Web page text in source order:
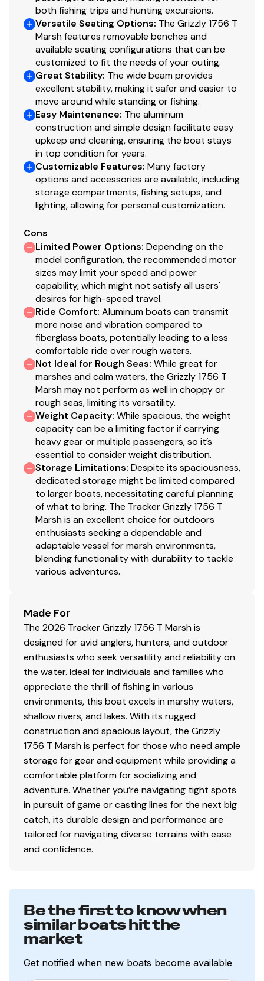
Integrated rear transom steps
Welded-in longitudinal stringer system for full-
length support along the running surface
Pressed-in strakes for structural strength &
tracking stability
Welded, drained rain channels for drier storage in
bow compartment(s)
2" (5.08 cm) washout drain & plug
Electrical
800 GPH (3,028 LPH) bilge pump
Rocker switches for nav lights & bilge pump
Pre-routed rigging tubes for accessories
Custom-fit, single-axle trailer powdercoated
w/GALVASHIELD® Impact corrosion & chip
protection for improved durability
14" (35.56 cm) aluminum wheels/tires w/matching
spare
Hubs designed for quick & easy hub lubrication
Pivot-up locking jack w/swivel wheel
Heavy-duty winch w/nylon strap & bow safety
strap
Outboard motor support to reduce hull &
transom stress while towing
Heavy-duty upright load guides for easy, centered
loading
Carpeted bunks to protect hull
Submersible lighting
Nylon tie-down straps (supplied w/boat package)
Safety cables
Disclaimer
The Company offers the details of this vessel in good
faith but cannot guarantee or warrant the accuracy of
this information nor warrant the condition of the vessel.
investigate such details as the buyer desires validated.
This vessel is offered subject to prior sale, price change,
or withdrawal without notice. All sales are final. No
returns accepted.
both fishing trips and hunting excursions.
Versatile Seating Options: The Grizzly 1756 T
Marsh features removable benches and
available seating configurations that can be
customized to fit the needs of your outing.
Great Stability: The wide beam provides
excellent stability, making it safer and easier to
move around while standing or fishing.
Easy Maintenance: The aluminum
construction and simple design facilitate easy
upkeep and cleaning, ensuring the boat stays
in top condition for years.
Customizable Features: Many factory
options and accessories are available, including
storage compartments, fishing setups, and
lighting, allowing for personal customization.
Cons
Limited Power Options: Depending on the
model configuration, the recommended motor
sizes may limit your speed and power
capability, which might not satisfy all users'
desires for high-speed travel.
Ride Comfort: Aluminum boats can transmit
more noise and vibration compared to
fiberglass boats, potentially leading to a less
comfortable ride over rough waters.
Not Ideal for Rough Seas: While great for
marshes and calm waters, the Grizzly 1756 T
Marsh may not perform as well in choppy or
rough seas, limiting its versatility.
Weight Capacity: While spacious, the weight
capacity can be a limiting factor if carrying
heavy gear or multiple passengers, so it’s
essential to consider weight distribution.
Storage Limitations: Despite its spaciousness,
dedicated storage might be limited compared
to larger boats, necessitating careful planning
of what to bring. The Tracker Grizzly 1756 T
Marsh is an excellent choice for outdoors
enthusiasts seeking a dependable and
adaptable vessel for marsh environments,
blending functionality with durability to tackle
various adventures.
Made For
The 2026 Tracker Grizzly 1756 T Marsh is
designed for avid anglers, hunters, and outdoor
enthusiasts who seek versatility and reliability on
the water. Ideal for individuals and families who
appreciate the thrill of fishing in various
environments, this boat excels in marshy waters,
shallow rivers, and lakes. With its rugged
construction and spacious layout, the Grizzly
1756 T Marsh is perfect for those who need ample
storage for gear and equipment while providing a
comfortable platform for socializing and
adventure. Whether you’re navigating tight spots
in pursuit of game or casting lines for the next big
catch, its durable design and performance are
tailored for navigating diverse terrains with ease
and confidence.
Be the first to know when
similar boats hit the
market
Get notified when new boats become available